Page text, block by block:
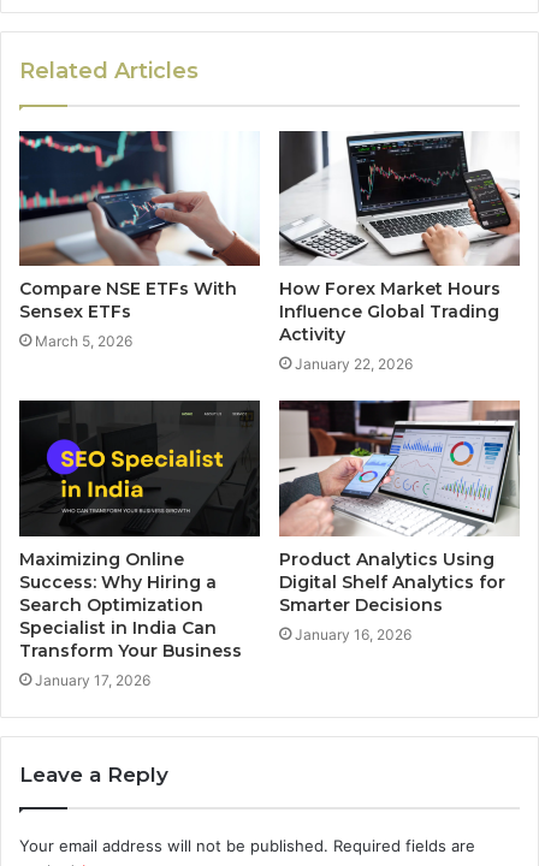
Related Articles
Compare NSE ETFs With
Sensex ETFs
March 5, 2026
How Forex Market Hours
Influence Global Trading
Activity
January 22, 2026
Maximizing Online
Success: Why Hiring a
Search Optimization
Specialist in India Can
Transform Your Business
January 17, 2026
Product Analytics Using
Digital Shelf Analytics for
Smarter Decisions
January 16, 2026
Leave a Reply
Your email address will not be published. Required fields are